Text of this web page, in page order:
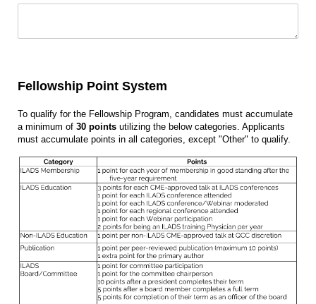
Fellowship Point System
To qualify for the Fellowship Program, candidates must accumulate
a minimum of 30 points utilizing the below categories. Applicants
must accumulate points in all categories, except "Other" to qualify.